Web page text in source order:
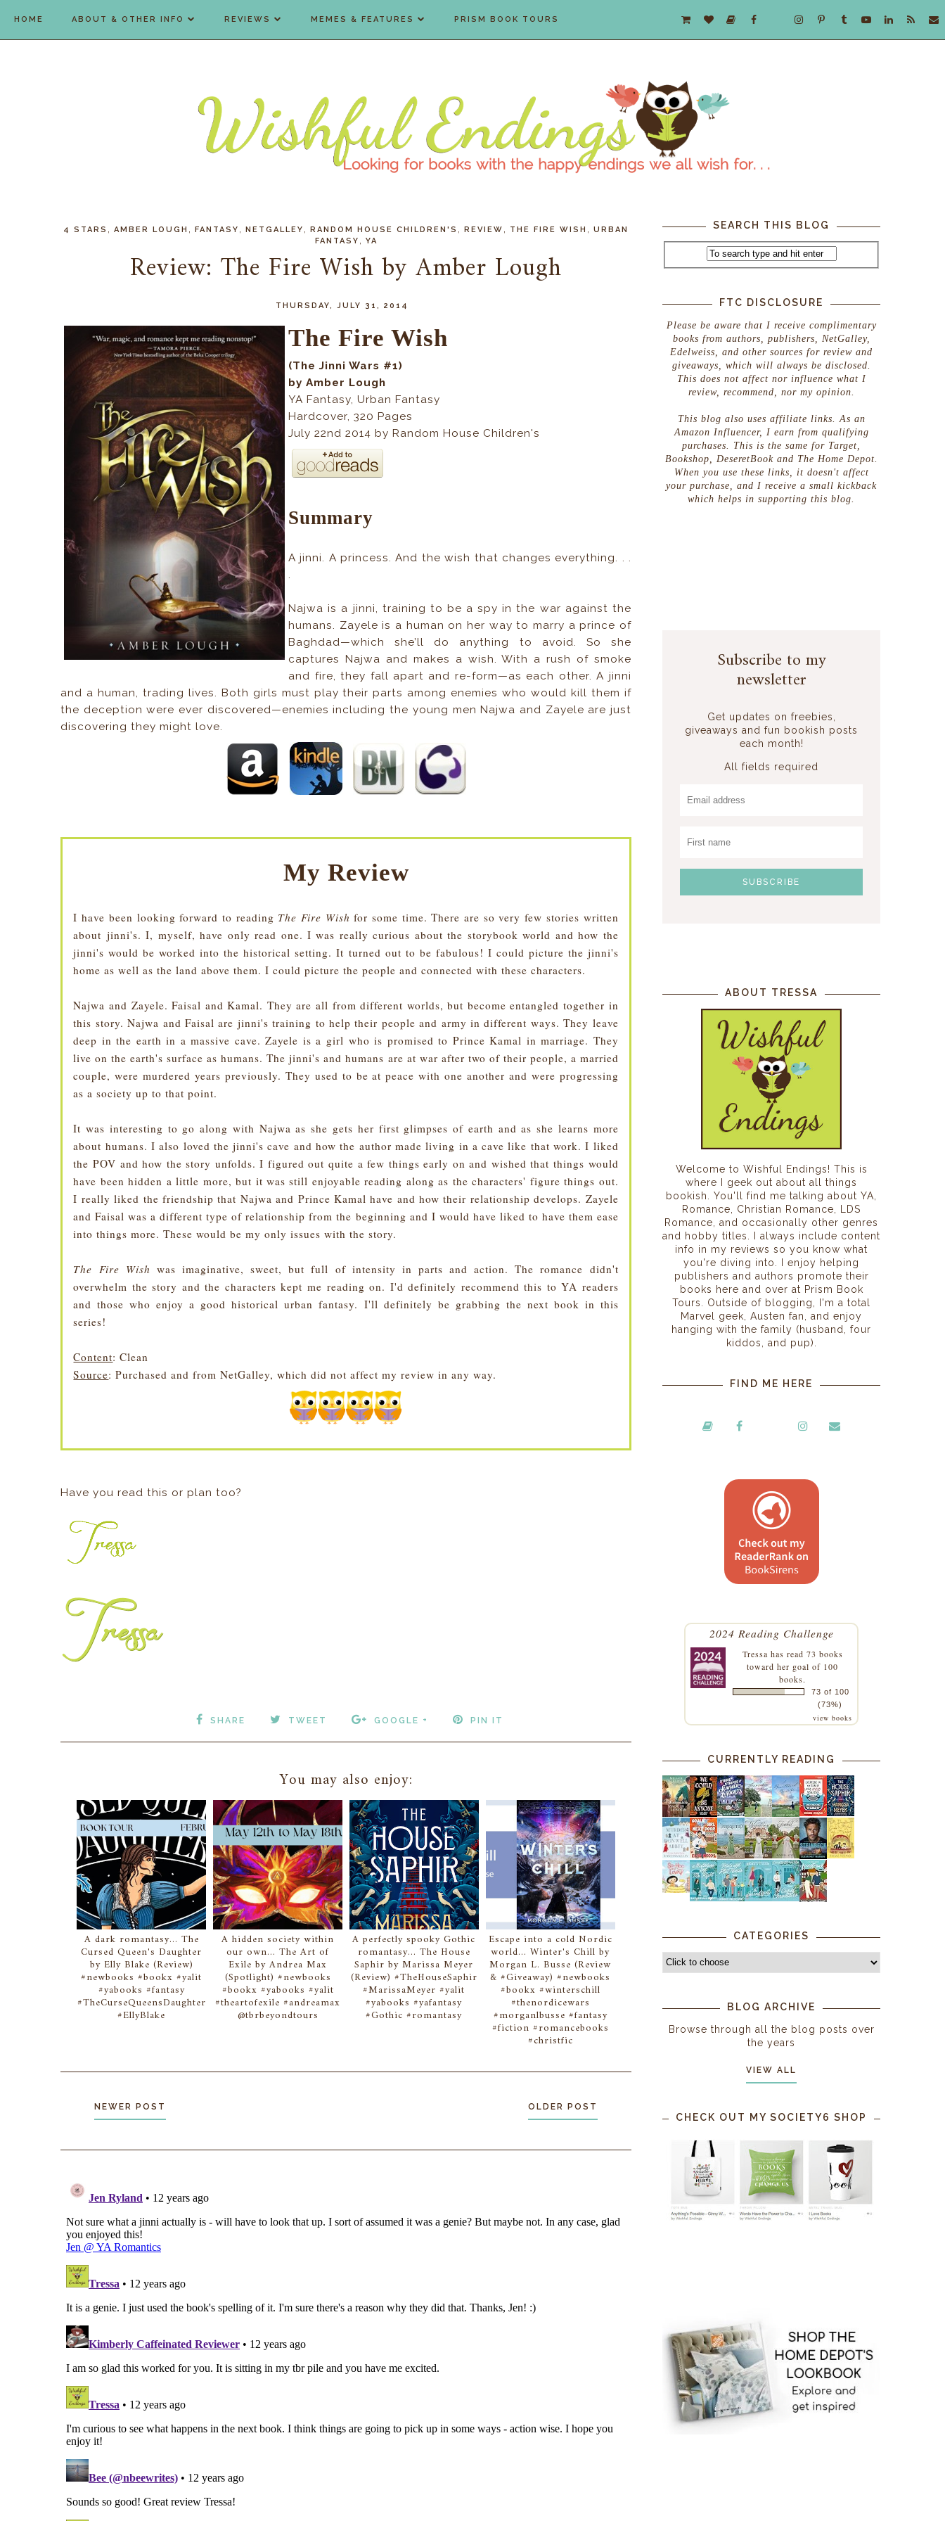
HOME ABOUT & OTHER INFO REVIEWS MEMES & FEATURES PRISM BOOK TOURS
4 STARS AMBER LOUGH FANTASY NETGALLEY RANDOM HOUSE CHILDREN'S REVIEW THE FIRE WISH
URBAN
FANTASY
YA
Review: The Fire Wish by Amber Lough
THURSDAY, JULY 31, 2014
The Fire Wish
(The Jinni Wars #1)
by Amber Lough
YA Fantasy, Urban Fantasy
Hardcover,320 Pages
July 22nd 2014 by Random House Children's
Summary
A jinni. A princess. And the wish that changes everything. . .
.
Najwa is a jinni, training to be a spy in the war against the
humans. Zayele is a human on her way to marry a prince of
Baghdad—which she’ll do anything to avoid. So she
captures Najwa and makes a wish. With a rush of smoke
and fire, they fall apart and re-form—as each other. A jinni
and a human, trading lives. Both girls must play their parts among enemies who would kill them if
the deception were ever discovered—enemies including the young men Najwa and Zayele are just
discovering they might love.
My Review
I have been looking forward to reading The Fire Wish for some time. There are so very few stories written
about jinni's. I, myself, have only read one. I was really curious about the storybook world and how the
jinni's would be worked into the historical setting. It turned out to be fabulous! I could picture the jinni's
home as well as the land above them. I could picture the people and connected with these characters.
Najwa and Zayele. Faisal and Kamal. They are all from different worlds, but become entangled together in
this story. Najwa and Faisal are jinni's training to help their people and army in different ways. They leave
deep in the earth in a massive cave. Zayele is a girl who is promised to Prince Kamal in marriage. They
live on the earth's surface as humans. The jinni's and humans are at war after two of their people, a married
couple, were murdered years previously. They used to be at peace with one another and were progressing
as a society up to that point.
It was interesting to go along with Najwa as she gets her first glimpses of earth and as she learns more
about humans. I also loved the jinni's cave and how the author made living in a cave like that work. I liked
the POV and how the story unfolds. I figured out quite a few things early on and wished that things would
have been hidden a little more, but it was still enjoyable reading along as the characters' figure things out.
I really liked the friendship that Najwa and Prince Kamal have and how their relationship develops. Zayele
and Faisal was a different type of relationship from the beginning and I would have liked to have them ease
into things more. These would be my only issues with the story.
The Fire Wish was imaginative, sweet, but full of intensity in parts and action. The romance didn't
overwhelm the story and the characters kept me reading on. I'd definitely recommend this to YA readers
and those who enjoy a good historical urban fantasy. I'll definitely be grabbing the next book in this
series!
Content: Clean
Source: Purchased and from NetGalley, which did not affect my review in any way.
Have you read this or plan too?
SHARE TWEET GOOGLE + PIN IT
You may also enjoy:
A dark romantasy... The
Cursed Queen's Daughter
by Elly Blake (Review)
#newbooks #bookx #yalit
#yabooks #fantasy
#TheCurseQueensDaughter
#EllyBlake
A hidden society within
our own... The Art of
Exile by Andrea Max
(Spotlight) #newbooks
#bookx #yabooks #yalit
#theartofexile #andreamax
@tbrbeyondtours
A perfectly spooky Gothic
romantasy... The House
Saphir by Marissa Meyer
(Review) #TheHouseSaphir
#MarissaMeyer #yalit
#yabooks #yafantasy
#Gothic #romantasy
Escape into a cold Nordic
world... Winter's Chill by
Morgan L. Busse (Review
& #Giveaway) #newbooks
#bookx #winterschill
#thenordicewars
#morganlbusse #fantasy
#fiction #romancebooks
#christfic
NEWER POST OLDER POST
SEARCH THIS BLOG
FTC DISCLOSURE
Please be aware that I receive complimentary
books from authors, publishers, NetGalley,
Edelweiss, and other sources for review and
giveaways, which will always be disclosed.
This does not affect nor influence what I
review, recommend, nor my opinion.
This blog also uses affiliate links. As an
Amazon Influencer, I earn from qualifying
purchases. This is the same for Target,
Bookshop, DeseretBook and The Home Depot.
When you use these links, it doesn't affect
your purchase, and I receive a small kickback
which helps in supporting this blog.
Subscribe to my
newsletter
Get updates on freebies,
giveaways and fun bookish posts
each month!
All fields required
ABOUT TRESSA
Welcome to Wishful Endings! This is
where I geek out about all things
bookish. You'll find me talking about YA,
Romance, Christian Romance, LDS
Romance, and occasionally other genres
and hobby titles. I always include content
info in my reviews so you know what
you're diving into. I enjoy helping
publishers and authors promote their
books here and over at Prism Book
Tours. Outside of blogging, I'm a total
Marvel geek, Austen fan, and enjoy
hanging with the family (husband, four
kiddos, and pup).
FIND ME HERE
2024 Reading Challenge
Tressa has read 73 books
toward her goal of 100
books.
73 of 100
(73%)
view books
CURRENTLY READING
CATEGORIES
BLOG ARCHIVE
Browse through all the blog posts over
the years
VIEW ALL
CHECK OUT MY SOCIETY6 SHOP